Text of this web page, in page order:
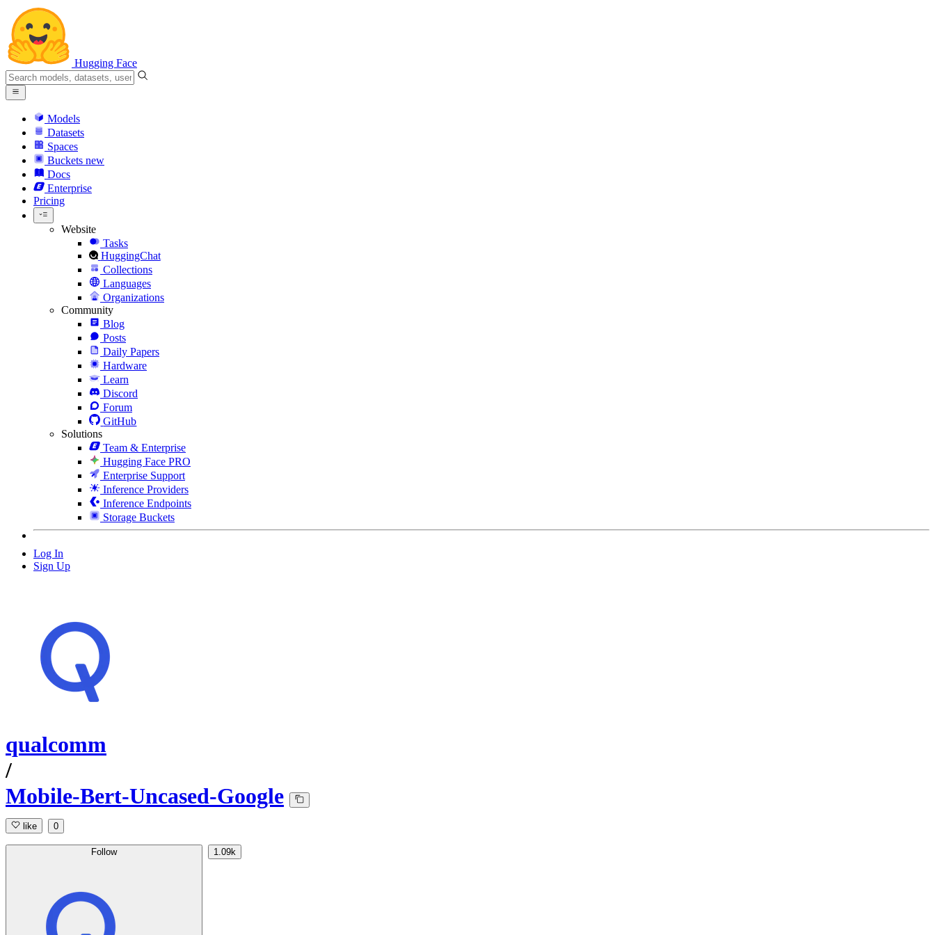
Hugging Face
Models
Datasets
Spaces
Buckets new
Docs
Enterprise
Pricing
Website
Tasks
HuggingChat
Collections
Languages
Organizations
Community
Blog
Posts
Daily Papers
Hardware
Learn
Discord
Forum
GitHub
Solutions
Team & Enterprise
Hugging Face PRO
Enterprise Support
Inference Providers
Inference Endpoints
Storage Buckets
Log In
Sign Up
qualcomm
/
Mobile-Bert-Uncased-Google
like 0
Follow 1.09k